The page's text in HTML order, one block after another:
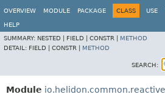
OVERVIEW MODULE PACKAGE CLASS USE
HELP
SUMMARY: NESTED | FIELD | CONSTR | METHOD
DETAIL: FIELD | CONSTR | METHOD
SEARCH:
Module io.helidon.common.reactive